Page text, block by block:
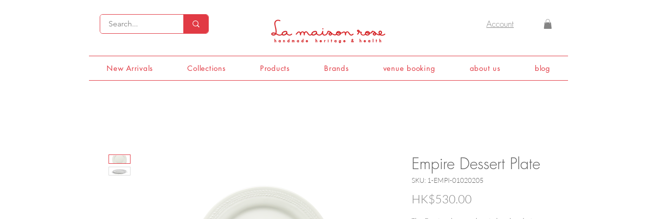
Account
New Arrivals Collections Products Brands venue booking about us blog
Empire Dessert Plate
SKU: 1-EMPI-01020205
HK$530.00